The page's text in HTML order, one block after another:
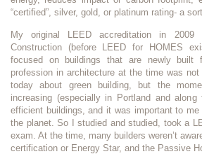
“certified”, silver, gold, or platinum rating- a
My original LEED accreditation in
Construction (before LEED for HOMES
focused on buildings that are newly built
profession in architecture at the time was
today about green building, but the
increasing (especially in Portland and
efficient buildings, and it was important to
the planet. So I studied and studied, took a
exam. At the time, many builders weren’t
certification or Energy Star, and the Passive